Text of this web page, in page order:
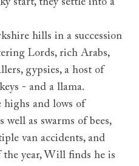
start, they settle into a
hills in a succession
Lords, rich Arabs,
gypsies, a host of
- and a llama.
highs and lows of
well as swarms of bees,
van accidents, and
the year, Will finds he is